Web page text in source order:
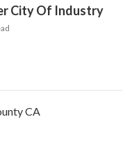
City Of Industry
CA